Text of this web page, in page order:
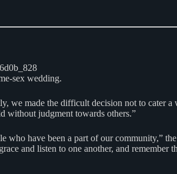
sex wedding.
we made the difficult decision not to cater
without judgment towards others.”
have been a part of our community,”
and listen to one another, and remember